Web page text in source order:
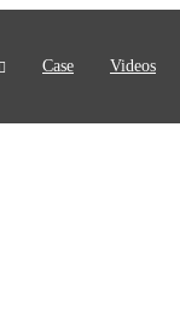
Case Videos